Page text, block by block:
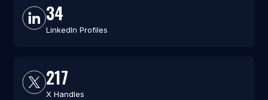
34
LinkedIn Profiles
217
X Handles